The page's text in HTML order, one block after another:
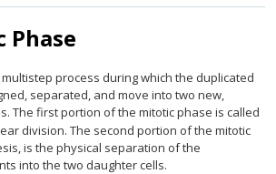
process during which the duplicated
separated, and move into two new,
The first portion of the mitotic phase is called
division. The second portion of the mitotic
is the physical separation of the
into the two daughter cells.